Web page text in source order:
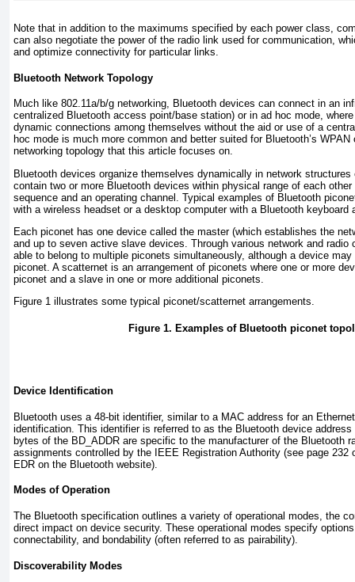
Note that in addition to the maximums specified by each power class,
can also negotiate the power of the radio link used for communication,
and optimize connectivity for particular links.
Bluetooth Network Topology
Much like 802.11a/b/g networking, Bluetooth devices can connect in an
centralized Bluetooth access point/base station) or in ad hoc mode,
dynamic connections among themselves without the aid or use of a
hoc mode is much more common and better suited for Bluetooth’s
networking topology that this article focuses on.
Bluetooth devices organize themselves dynamically in network
contain two or more Bluetooth devices within physical range of each
sequence and an operating channel. Typical examples of Bluetooth
with a wireless headset or a desktop computer with a Bluetooth keyboard
Each piconet has one device called the master(which establishes the
and up to seven active slave devices. Through various network and radio
able to belong to multiple piconets simultaneously, although a device
piconet. A scatternet is an arrangement of piconets where one or more
piconet and a slave in one or more additional piconets.
Figure 1 illustrates some typical piconet/scatternet arrangements.
Figure 1. Examples of Bluetooth piconet
Device Identification
Bluetooth uses a 48-bit identifier, similar to a MAC address for an
identification. This identifier is referred to as the Bluetooth device address
bytes of the BD_ADDR are specific to the manufacturer of the Bluetooth
assignments controlled by the IEEE Registration Authority (see page 232
EDR on the Bluetooth website).
Modes of Operation
The Bluetooth specification outlines a variety of operational modes, the
direct impact on device security. These operational modes specify
connectability, and bondability (often referred to as pairability).
Discoverability Modes